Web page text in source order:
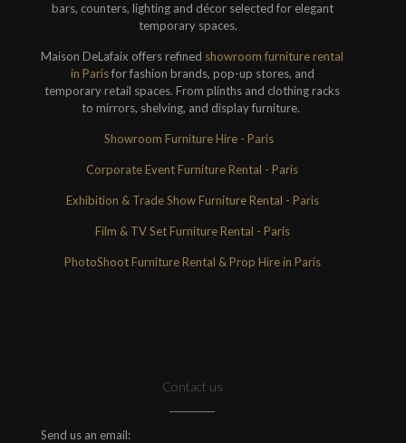
bars, counters, lighting and décor selected for elegant
temporary spaces.
Maison DeLafaix offers refined showroom furniture rental
in Parisfor fashion brands, pop-up stores, and
temporary retail spaces. From plinths and clothing racks
to mirrors, shelving, and display furniture.
Showroom Furniture Hire - Paris
Corporate Event Furniture Rental - Paris
Exhibition & Trade Show Furniture Rental - Paris
Film & TV Set Furniture Rental - Paris
PhotoShoot Furniture Rental & Prop Hire in Paris
Contact us
Send us an email: